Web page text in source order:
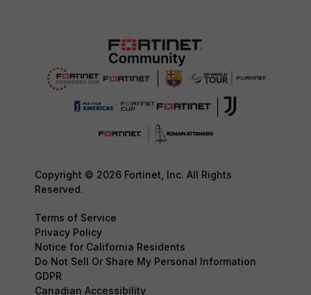
Copyright © 2026 Fortinet, Inc. All Rights
Reserved.
Terms of Service
Privacy Policy
Notice for California Residents
Do Not Sell Or Share My Personal Information
GDPR
Canadian Accessibility